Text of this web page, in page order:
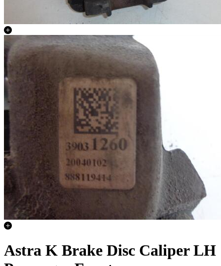
Astra K Brake Disc Caliper LH